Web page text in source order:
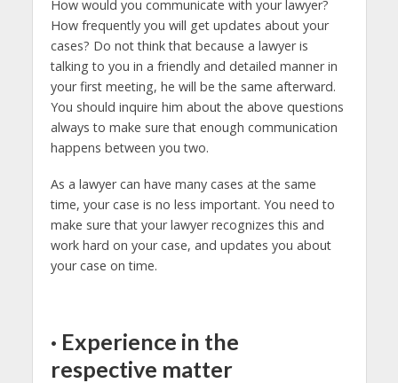
How would you communicate with your lawyer?
How frequently you will get updates about your
cases? Do not think that because a lawyer is
talking to you in a friendly and detailed manner in
your first meeting, he will be the same afterward.
You should inquire him about the above questions
always to make sure that enough communication
happens between you two.
As a lawyer can have many cases at the same
time, your case is no less important. You need to
make sure that your lawyer recognizes this and
work hard on your case, and updates you about
your case on time.
· Experience in the
respective matter